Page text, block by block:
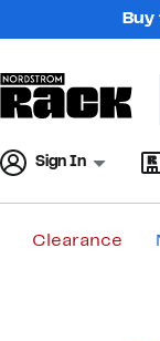
Sign In
Clearance